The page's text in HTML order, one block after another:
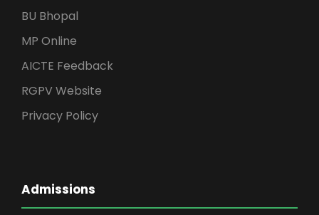
BU Bhopal
MP Online
AICTE Feedback
RGPV Website
Privacy Policy
Admissions